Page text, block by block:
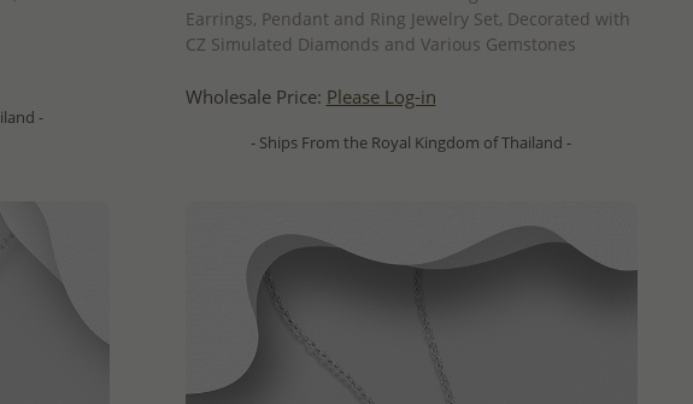
-
Earrings, Pendant and Ring Jewelry Set, Decorated with
CZ Simulated Diamonds and Various Gemstones
Wholesale Price: Please Log-in
- Ships From the Royal Kingdom of Thailand -